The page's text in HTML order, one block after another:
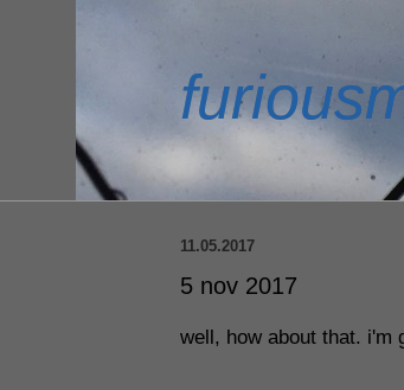
11.05.2017
5 nov 2017
well, how about that. i'm